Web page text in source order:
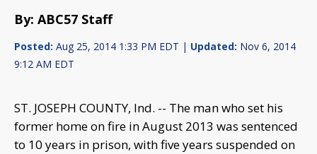
By: ABC57 Staff
Posted: Aug 25, 2014 1:33 PM EDT | Updated: Nov 6, 2014
9:12 AM EDT
ST. JOSEPH COUNTY, Ind. -- The man who set his
former home on fire in August 2013 was sentenced
to 10 years in prison, with five years suspended on